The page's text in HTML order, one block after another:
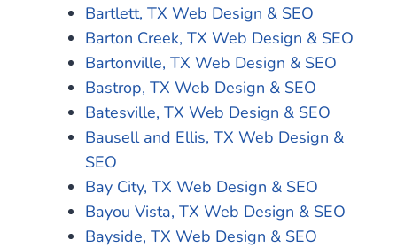
Bartlett, TX Web Design & SEO
Barton Creek, TX Web Design & SEO
Bartonville, TX Web Design & SEO
Bastrop, TX Web Design & SEO
Batesville, TX Web Design & SEO
Bausell and Ellis, TX Web Design &
SEO
Bay City, TX Web Design & SEO
Bayou Vista, TX Web Design & SEO
Bayside, TX Web Design & SEO